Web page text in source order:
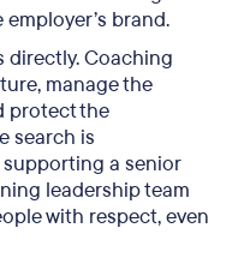
brand.
directly. Coaching
manage the
protect the
search is
a senior
leadership team
with respect, even